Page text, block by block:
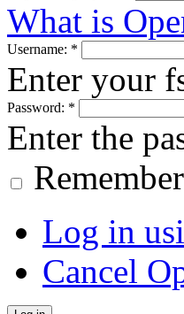
What is
Username: *
Enter your
Password: *
Enter the
Log in
Cancel